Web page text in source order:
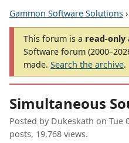
Gammon Software Solutions ›
This forum is a read-only
Software forum
made. Search the archive.
Simultaneous
Posted by Dukeskath on Tue
posts, 19,768 views.